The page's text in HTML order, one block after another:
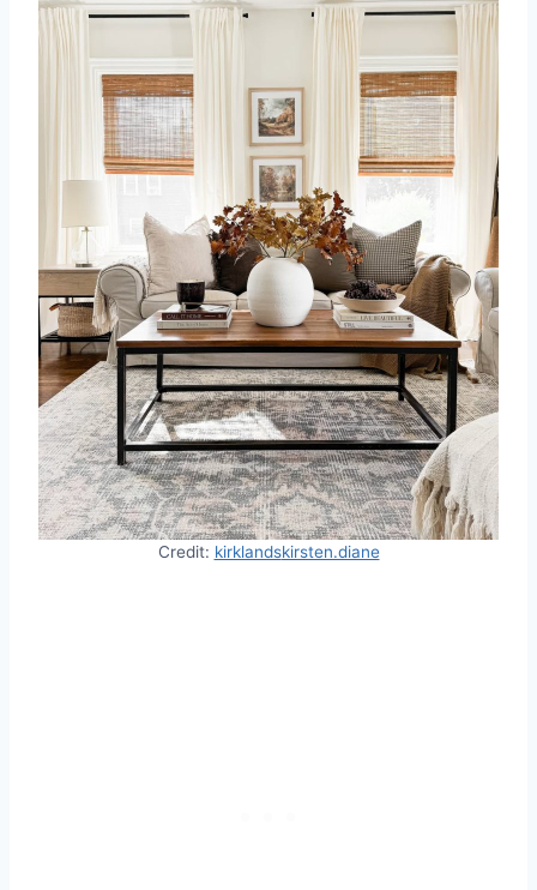
Credit: kirklandskirsten.diane